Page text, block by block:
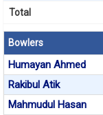
Total
Bowlers
Humayan Ahmed
Rakibul Atik
Mahmudul Hasan